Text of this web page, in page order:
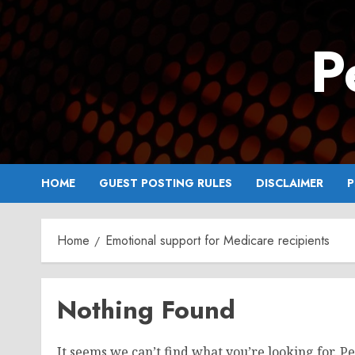
Skip
to
content
HOME GUEST POSTING RULES DISCLAIMER
Home Emotional support for Medicare recipients
Nothing Found